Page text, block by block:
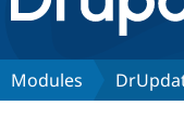
Discover
Modules